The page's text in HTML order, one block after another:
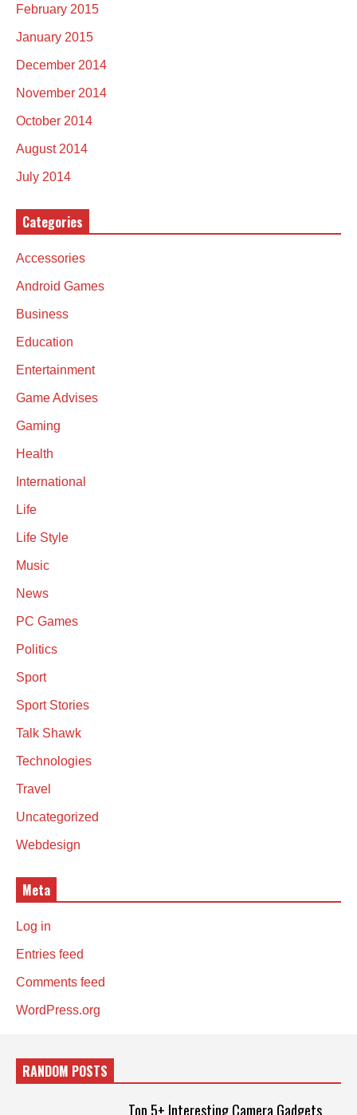
February 2015
January 2015
December 2014
November 2014
October 2014
August 2014
July 2014
Categories
Accessories
Android Games
Business
Education
Entertainment
Game Advises
Gaming
Health
International
Life
Life Style
Music
News
PC Games
Politics
Sport
Sport Stories
Talk Shawk
Technologies
Travel
Uncategorized
Webdesign
Meta
Log in
Entries feed
Comments feed
WordPress.org
RANDOM POSTS
Top 5+ Interesting Camera Gadgets